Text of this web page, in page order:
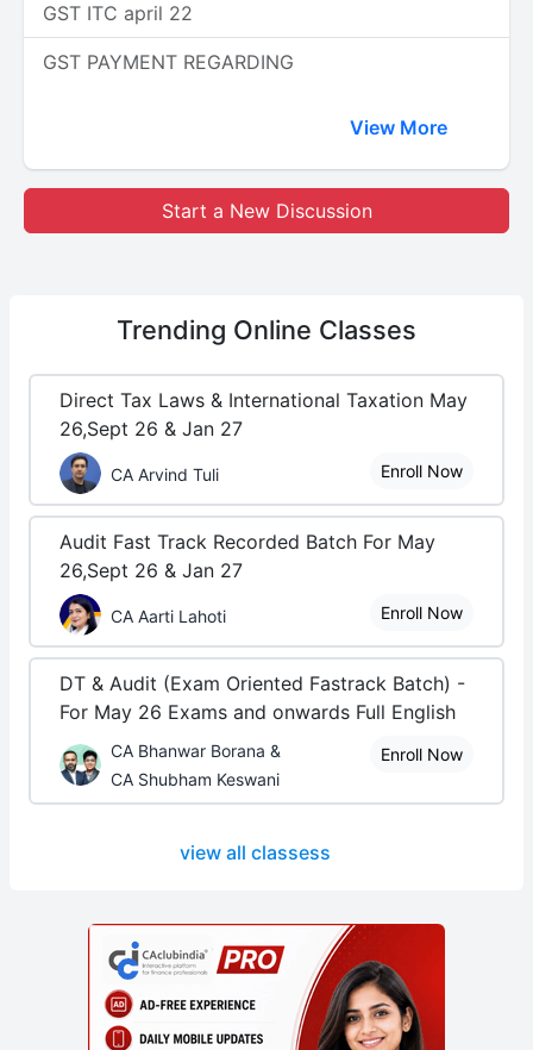
GST ITC april 22
GST PAYMENT REGARDING
View More
Start a New Discussion
Trending Online Classes
Direct Tax Laws & International Taxation May
26,Sept 26 & Jan 27
CA Arvind Tuli Enroll Now
Audit Fast Track Recorded Batch For May
26,Sept 26 & Jan 27
CA Aarti Lahoti Enroll Now
DT & Audit (Exam Oriented Fastrack Batch) -
For May 26 Exams and onwards Full English
CA Bhanwar Borana &
CA Shubham Keswani
Enroll Now
view all classess